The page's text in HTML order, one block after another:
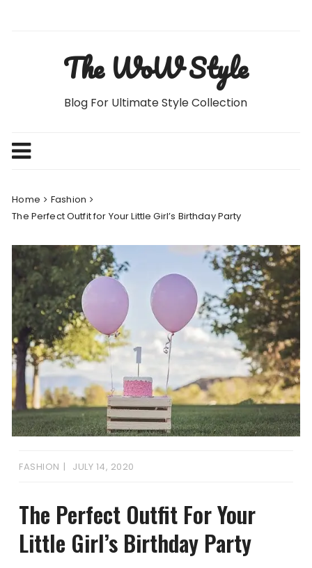
The WoW Style
Blog For Ultimate Style Collection
Home
Fashion
The Perfect Outfit for Your Little Girl’s Birthday Party
FASHION JULY 14, 2020
The Perfect Outfit For Your
Little Girl’s Birthday Party